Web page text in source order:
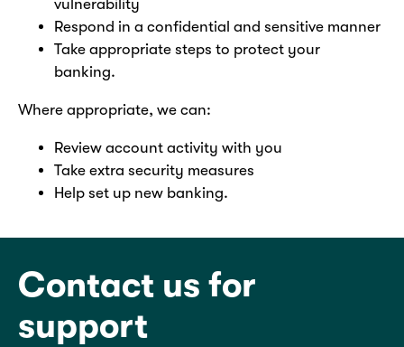
vulnerability
Respond in a confidential and sensitive manner
Take appropriate steps to protect your
banking.
Where appropriate, we can:
Review account activity with you
Take extra security measures
Help set up new banking.
Contact us for
support